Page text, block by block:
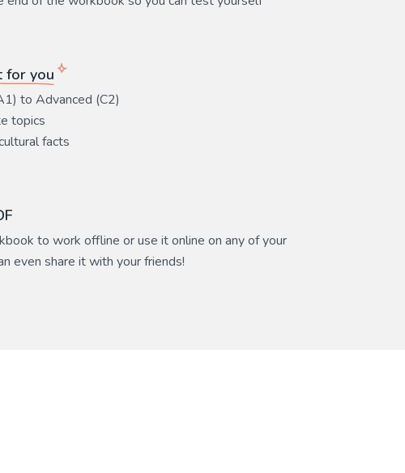
for you
to Advanced (C2)
topics
facts
to work offline or use it online on any of your
even share it with your friends!